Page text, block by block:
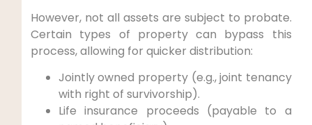
However, not all assets are subject to probate.
Certain types of property can bypass this
process, allowing for quicker distribution:
Jointly owned property (e.g., joint tenancy
with right of survivorship).
Life insurance proceeds (payable to a